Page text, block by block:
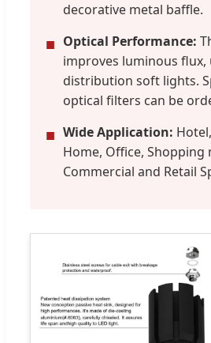
decorative metal baffle.
■ Optical Performance:
improves luminous
distribution soft lights.
optical filters can be
■ Wide Application:
Home, Office,
Commercial and Retail